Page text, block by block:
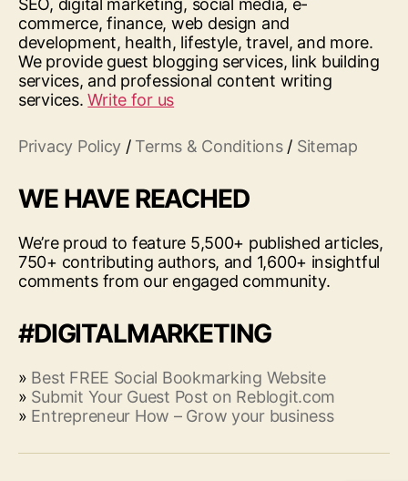
SEO, digital marketing, social media, e-
commerce, finance, web design and
development, health, lifestyle, travel, and more.
We provide guest blogging services, link building
services, and professional content writing
services.Write for us
Privacy Policy / Terms & Conditions/ Sitemap
WE HAVE REACHED
We’re proud to feature 5,500+ published articles,
750+ contributing authors, and 1,600+ insightful
comments from our engaged community.
#DIGITALMARKETING
» Best FREE Social Bookmarking Website
» Submit Your Guest Post on Reblogit.com
» Entrepreneur How – Grow your business